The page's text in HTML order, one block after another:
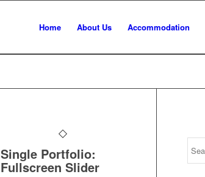
Home About Us Accommodation
Single Portfolio:
Fullscreen Slider